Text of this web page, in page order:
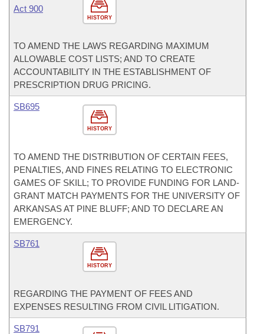
HISTORY
Act 900
TO AMEND THE LAWS REGARDING MAXIMUM
ALLOWABLE COST LISTS; AND TO CREATE
ACCOUNTABILITY IN THE ESTABLISHMENT OF
PRESCRIPTION DRUG PRICING.
HISTORY
SB695
TO AMEND THE DISTRIBUTION OF CERTAIN FEES,
PENALTIES, AND FINES RELATING TO ELECTRONIC
GAMES OF SKILL; TO PROVIDE FUNDING FOR LAND-
GRANT MATCH PAYMENTS FOR THE UNIVERSITY OF
ARKANSAS AT PINE BLUFF; AND TO DECLARE AN
EMERGENCY.
HISTORY
SB761
REGARDING THE PAYMENT OF FEES AND
EXPENSES RESULTING FROM CIVIL LITIGATION.
SB791